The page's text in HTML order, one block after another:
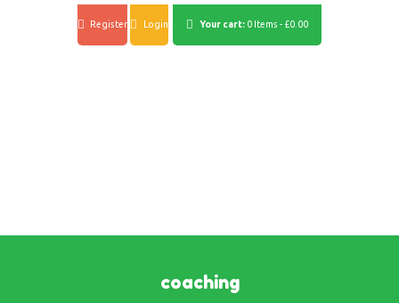
Register Login Your cart: 0 Items - £0.00
coaching